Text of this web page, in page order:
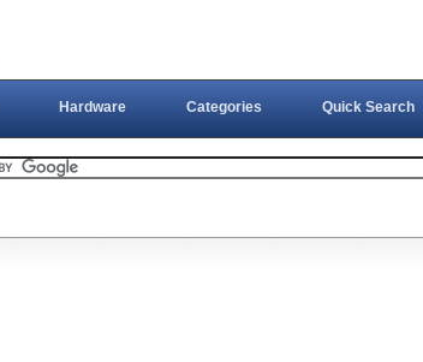
Hardware Categories Quick Search